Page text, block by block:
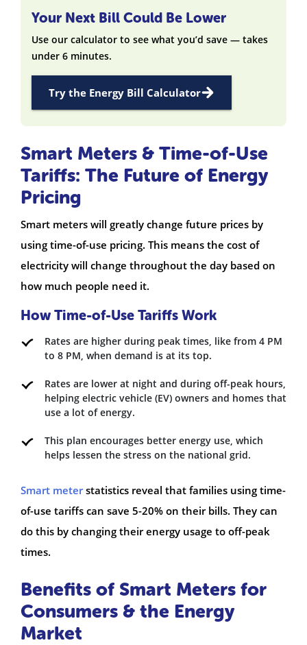
Your Next Bill Could Be Lower
Use our calculator to see what you’d save — takes
under 6 minutes.
Try the Energy Bill Calculator
Smart Meters & Time-of-Use
Tariffs: The Future of Energy
Pricing
Smart meters will greatly change future prices by
using time-of-use pricing. This means the cost of
electricity will change throughout the day based on
how much people need it.
How Time-of-Use Tariffs Work
Rates are higher during peak times, like from 4 PM
to 8 PM, when demand is at its top.
Rates are lower at night and during off-peak hours,
helping electric vehicle (EV) owners and homes that
use a lot of energy.
This plan encourages better energy use, which
helps lessen the stress on the national grid.
Smart meterstatistics reveal that families using time-
of-use tariffs can save 5-20% on their bills. They can
do this by changing their energy usage to off-peak
times.
Benefits of Smart Meters for
Consumers & the Energy
Market